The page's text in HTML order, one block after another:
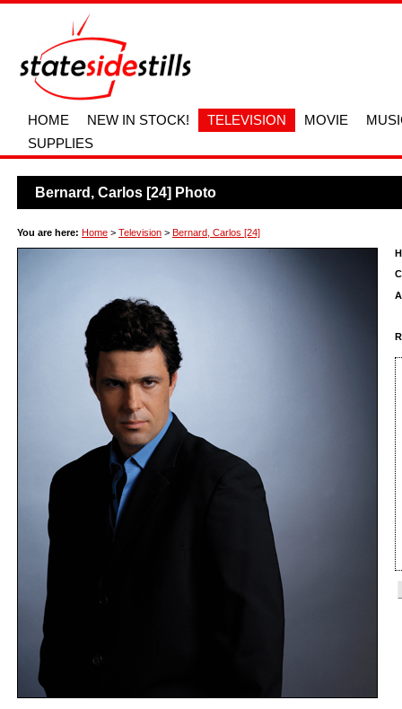
HOME NEW IN STOCK! TELEVISION MOVIE
SUPPLIES
Bernard, Carlos [24] Photo
You are here: Home > Television > Bernard, Carlos [24]